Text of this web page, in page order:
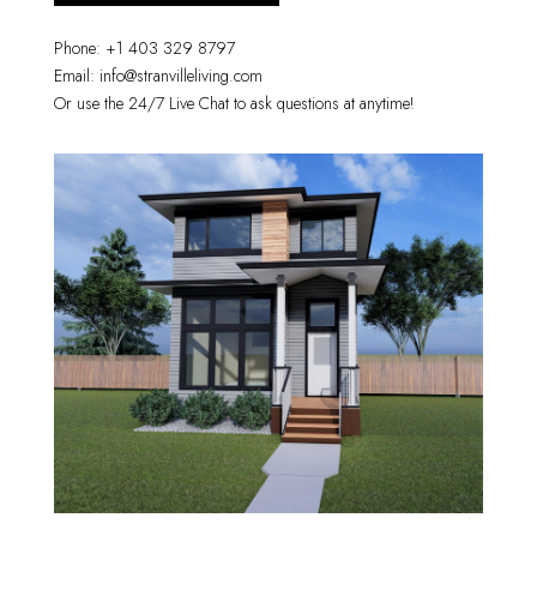
Phone: +1 403 329 8797
Email: info@stranvilleliving.com
Or use the 24/7 Live Chat to ask questions at anytime!